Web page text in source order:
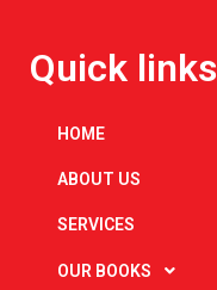
Quick links
HOME
ABOUT US
SERVICES
OUR BOOKS